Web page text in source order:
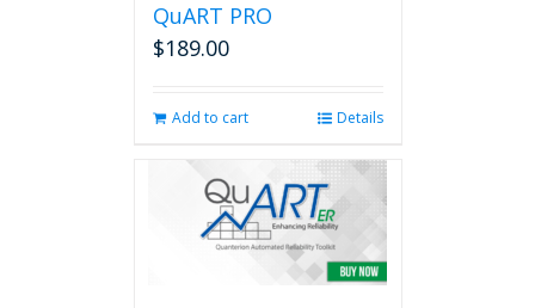
QuART PRO
$189.00
Add to cart Details